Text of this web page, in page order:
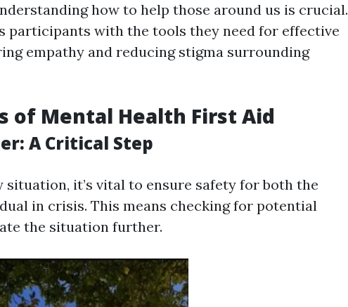
how to help those around us is crucial.
participants with the tools they need for effective
empathy and reducing stigma surrounding
of Mental Health First Aid
A Critical Step
situation, it’s vital to ensure safety for both the
in crisis. This means checking for potential
the situation further.